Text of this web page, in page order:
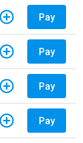
Pay
Pay
Pay
Pay